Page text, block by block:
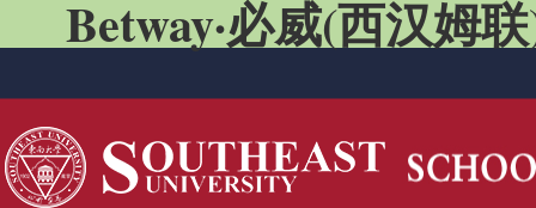
Betway·必威(西汉姆